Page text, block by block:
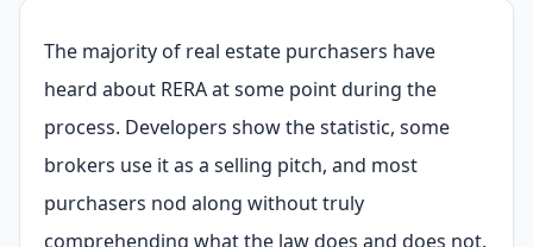
The majority of real estate purchasers have
heard about RERA at some point during the
process. Developers show the statistic, some
brokers use it as a selling pitch, and most
purchasers nod along without truly
comprehending what the law does and does not.